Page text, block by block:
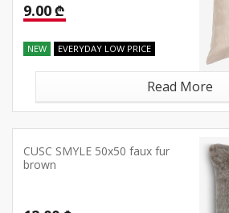
9.00 ₾
NEW EVERYDAY LOW PRICE
Read More
CUSC SMYLE 50x50 faux fur
brown